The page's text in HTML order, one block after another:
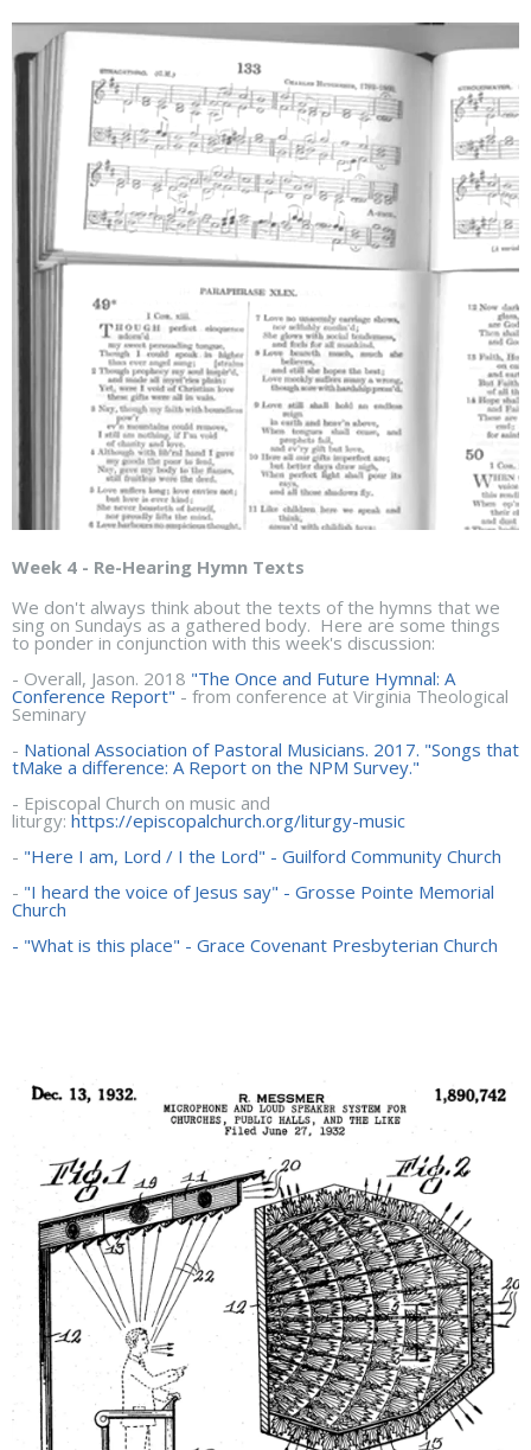
Week 4 - Re-Hearing Hymn Texts
We don't always think about the texts of the hymns that we
sing on Sundays as a gathered body. Here are some things
to ponder in conjunction with this week's discussion:
- Overall, Jason. 2018 "The Once and Future Hymnal: A
Conference Report" - from conference at Virginia Theological
Seminary
- National Association of Pastoral Musicians. 2017. "Songs that
tMake a difference: A Report on the NPM Survey."
- Episcopal Church on music and
liturgy: https://episcopalchurch.org/liturgy-music
- "Here I am, Lord / I the Lord" - Guilford Community Church
- "I heard the voice of Jesus say" - Grosse Pointe Memorial
Church
- "What is this place" - Grace Covenant Presbyterian Church